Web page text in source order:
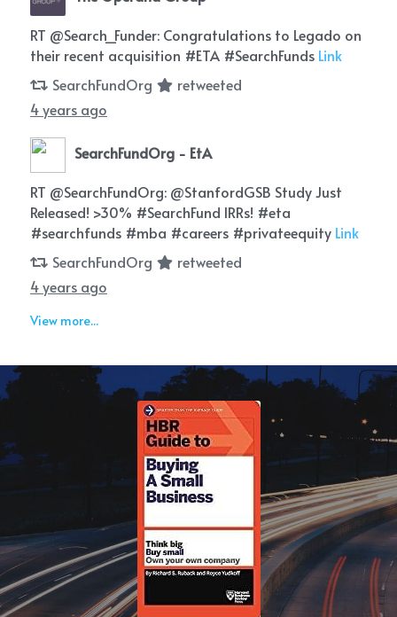
RT @Search_Funder: Congratulations to Legado on
their recent acquisition #ETA #SearchFunds Link
SearchFundOrg
retweeted
4 years ago
SearchFundOrg - EtA
RT @SearchFundOrg: @StanfordGSB Study Just
Released! >30% #SearchFund IRRs! #eta
#searchfunds #mba #careers #privateequity Link
SearchFundOrg
retweeted
4 years ago
View more...